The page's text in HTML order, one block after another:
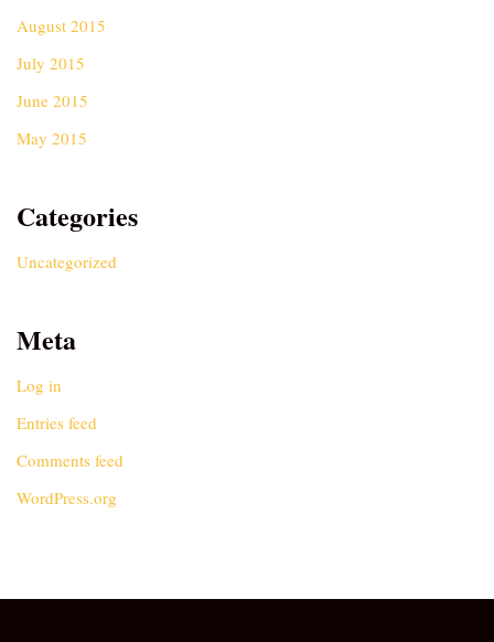
August 2015
July 2015
June 2015
May 2015
Categories
Uncategorized
Meta
Log in
Entries feed
Comments feed
WordPress.org